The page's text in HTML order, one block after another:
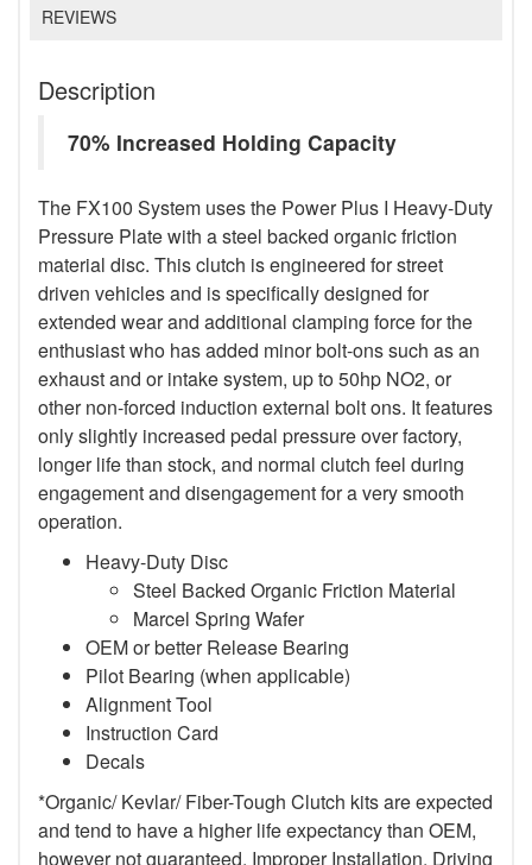
REVIEWS
Description
70% Increased Holding Capacity
The FX100 System uses the Power Plus I Heavy-Duty
Pressure Plate with a steel backed organic friction
material disc. This clutch is engineered for street
driven vehicles and is specifically designed for
extended wear and additional clamping force for the
enthusiast who has added minor bolt-ons such as an
exhaust and or intake system, up to 50hp NO2, or
other non-forced induction external bolt ons. It features
only slightly increased pedal pressure over factory,
longer life than stock, and normal clutch feel during
engagement and disengagement for a very smooth
operation.
Heavy-Duty Disc
Steel Backed Organic Friction Material
Marcel Spring Wafer
OEM or better Release Bearing
Pilot Bearing (when applicable)
Alignment Tool
Instruction Card
Decals
*Organic/ Kevlar/ Fiber-Tough Clutch kits are expected
and tend to have a higher life expectancy than OEM,
however not guaranteed. Improper Installation, Driving